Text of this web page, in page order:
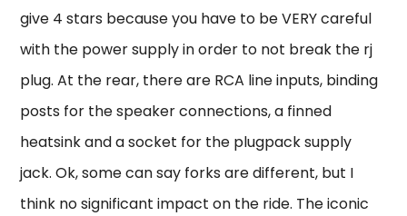
give 4 stars because you have to be VERY careful
with the power supply in order to not break the rj
plug. At the rear, there are RCA line inputs, binding
posts for the speaker connections, a finned
heatsink and a socket for the plugpack supply
jack. Ok, some can say forks are different, but I
think no significant impact on the ride. The iconic